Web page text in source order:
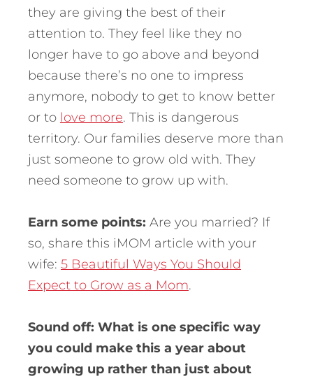
they are giving the best of their
attention to. They feel like they no
longer have to go above and beyond
because there’s no one to impress
anymore, nobody to get to know better
or to love more. This is dangerous
territory. Our families deserve more than
just someone to grow old with. They
need someone to grow up with.
Earn some points: Are you married? If
so, share this iMOM article with your
wife: 5 Beautiful Ways You Should
Expect to Grow as a Mom.
Sound off: What is one specific way
you could make this a year about
growing up rather than just about